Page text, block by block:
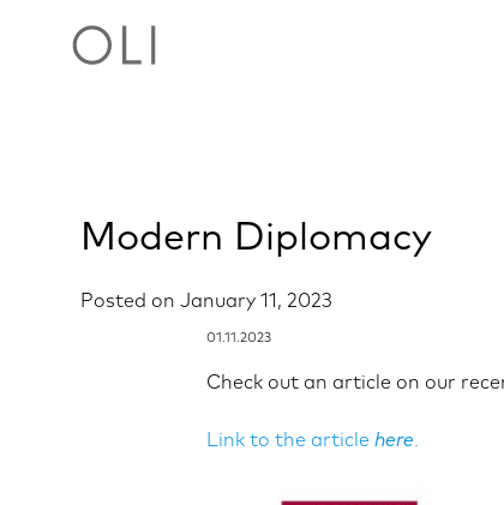
Modern Diplomacy
Posted onJanuary 11, 2023
01.11.2023
Check out an article on our
Link to the article here